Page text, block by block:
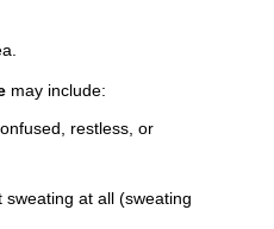
may include:
restless, or
at all (sweating